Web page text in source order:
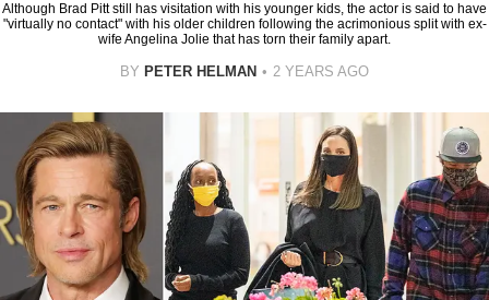
Although Brad Pitt still has visitation with his younger kids, the actor is said to have
"virtually no contact" with his older children following the acrimonious split with ex-
wife Angelina Jolie that has torn their family apart.
BY PETER HELMAN 2 YEARS AGO